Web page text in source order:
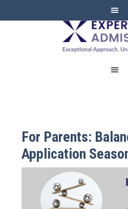
For Parents:
Application